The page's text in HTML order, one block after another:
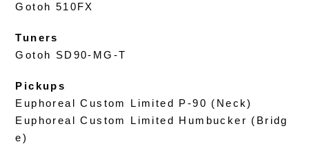
Gotoh 510FX
Tuners
Gotoh SD90-MG-T
Pickups
Euphoreal Custom Limited P-90 (Neck)
Euphoreal Custom Limited Humbucker (Bridg
e)